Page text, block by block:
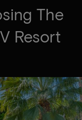
The
Resort